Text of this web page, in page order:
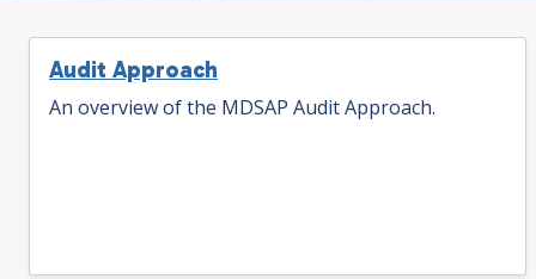
Audit Approach
An overview of the MDSAP Audit Approach.